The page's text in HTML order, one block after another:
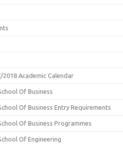
Academic Calendar
Of Business
Of Business Entry Requirements
Of Business Programmes
Of Engineering